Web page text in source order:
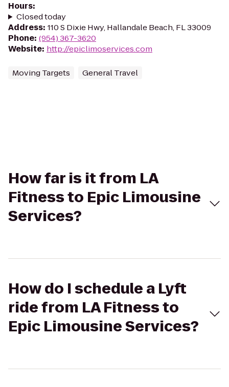
Hours:
Closed today
Address: 110 S Dixie Hwy, Hallandale Beach, FL 33009
Phone: (954) 367-3620
Website: http://epiclimoservices.com
Moving Targets General Travel
How far is it from LA
Fitness to Epic Limousine
Services?
How do I schedule a Lyft
ride from LA Fitness to
Epic Limousine Services?